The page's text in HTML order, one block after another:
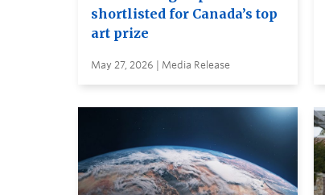
shortlisted for Canada’s top
art prize
May 27, 2026 | Media Release